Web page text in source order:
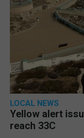
LOCAL NEWS
Yellow alert
reach 33C